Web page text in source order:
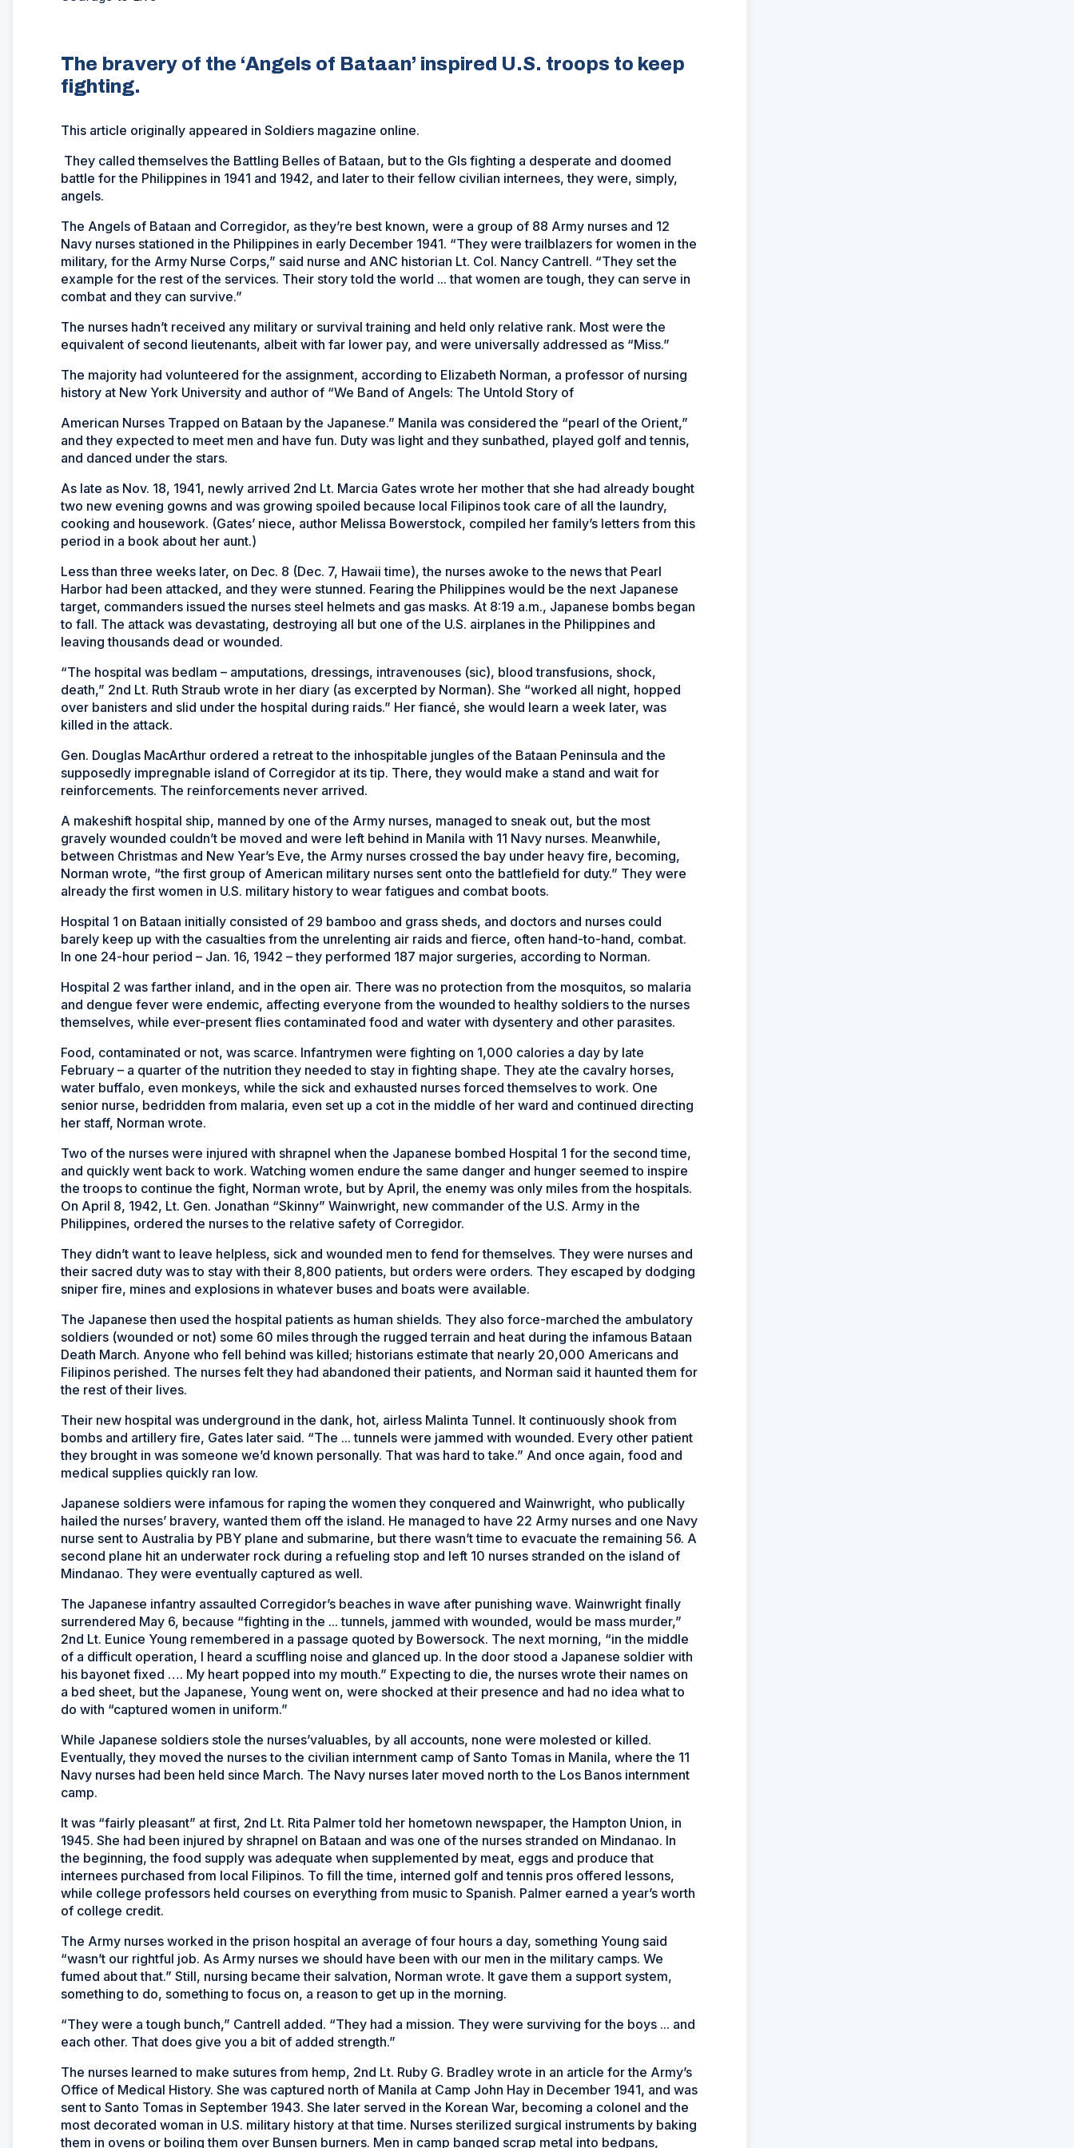
The bravery of the ‘Angels of Bataan’ inspired U.S. troops to keep
fighting.
This article originally appeared in Soldiers magazine online.
They called themselves the Battling Belles of Bataan, but to the GIs fighting a desperate and doomed
battle for the Philippines in 1941 and 1942, and later to their fellow civilian internees, they were, simply,
angels.
The Angels of Bataan and Corregidor, as they’re best known, were a group of 88 Army nurses and 12
Navy nurses stationed in the Philippines in early December 1941. “They were trailblazers for women in the
military, for the Army Nurse Corps,” said nurse and ANC historian Lt. Col. Nancy Cantrell. “They set the
example for the rest of the services. Their story told the world ... that women are tough, they can serve in
combat and they can survive.”
The nurses hadn’t received any military or survival training and held only relative rank. Most were the
equivalent of second lieutenants, albeit with far lower pay, and were universally addressed as “Miss.”
The majority had volunteered for the assignment, according to Elizabeth Norman, a professor of nursing
history at New York University and author of “We Band of Angels: The Untold Story of
American Nurses Trapped on Bataan by the Japanese.” Manila was considered the “pearl of the Orient,”
and they expected to meet men and have fun. Duty was light and they sunbathed, played golf and tennis,
and danced under the stars.
As late as Nov. 18, 1941, newly arrived 2nd Lt. Marcia Gates wrote her mother that she had already bought
two new evening gowns and was growing spoiled because local Filipinos took care of all the laundry,
cooking and housework. (Gates’ niece, author Melissa Bowerstock, compiled her family’s letters from this
period in a book about her aunt.)
Less than three weeks later, on Dec. 8 (Dec. 7, Hawaii time), the nurses awoke to the news that Pearl
Harbor had been attacked, and they were stunned. Fearing the Philippines would be the next Japanese
target, commanders issued the nurses steel helmets and gas masks. At 8:19 a.m., Japanese bombs began
to fall. The attack was devastating, destroying all but one of the U.S. airplanes in the Philippines and
leaving thousands dead or wounded.
“The hospital was bedlam – amputations, dressings, intravenouses (sic), blood transfusions, shock,
death,” 2nd Lt. Ruth Straub wrote in her diary (as excerpted by Norman). She “worked all night, hopped
over banisters and slid under the hospital during raids.” Her fiancé, she would learn a week later, was
killed in the attack.
Gen. Douglas MacArthur ordered a retreat to the inhospitable jungles of the Bataan Peninsula and the
supposedly impregnable island of Corregidor at its tip. There, they would make a stand and wait for
reinforcements. The reinforcements never arrived.
A makeshift hospital ship, manned by one of the Army nurses, managed to sneak out, but the most
gravely wounded couldn’t be moved and were left behind in Manila with 11 Navy nurses. Meanwhile,
between Christmas and New Year’s Eve, the Army nurses crossed the bay under heavy fire, becoming,
Norman wrote, “the first group of American military nurses sent onto the battlefield for duty.” They were
already the first women in U.S. military history to wear fatigues and combat boots.
Hospital 1 on Bataan initially consisted of 29 bamboo and grass sheds, and doctors and nurses could
barely keep up with the casualties from the unrelenting air raids and fierce, often hand-to-hand, combat.
In one 24-hour period – Jan. 16, 1942 – they performed 187 major surgeries, according to Norman.
Hospital 2 was farther inland, and in the open air. There was no protection from the mosquitos, so malaria
and dengue fever were endemic, affecting everyone from the wounded to healthy soldiers to the nurses
themselves, while ever-present flies contaminated food and water with dysentery and other parasites.
Food, contaminated or not, was scarce. Infantrymen were fighting on 1,000 calories a day by late
February – a quarter of the nutrition they needed to stay in fighting shape. They ate the cavalry horses,
water buffalo, even monkeys, while the sick and exhausted nurses forced themselves to work. One
senior nurse, bedridden from malaria, even set up a cot in the middle of her ward and continued directing
her staff, Norman wrote.
Two of the nurses were injured with shrapnel when the Japanese bombed Hospital 1 for the second time,
and quickly went back to work. Watching women endure the same danger and hunger seemed to inspire
the troops to continue the fight, Norman wrote, but by April, the enemy was only miles from the hospitals.
On April 8, 1942, Lt. Gen. Jonathan “Skinny” Wainwright, new commander of the U.S. Army in the
Philippines, ordered the nurses to the relative safety of Corregidor.
They didn’t want to leave helpless, sick and wounded men to fend for themselves. They were nurses and
their sacred duty was to stay with their 8,800 patients, but orders were orders. They escaped by dodging
sniper fire, mines and explosions in whatever buses and boats were available.
The Japanese then used the hospital patients as human shields. They also force-marched the ambulatory
soldiers (wounded or not) some 60 miles through the rugged terrain and heat during the infamous Bataan
Death March. Anyone who fell behind was killed; historians estimate that nearly 20,000 Americans and
Filipinos perished. The nurses felt they had abandoned their patients, and Norman said it haunted them for
the rest of their lives.
Their new hospital was underground in the dank, hot, airless Malinta Tunnel. It continuously shook from
bombs and artillery fire, Gates later said. “The ... tunnels were jammed with wounded. Every other patient
they brought in was someone we’d known personally. That was hard to take.” And once again, food and
medical supplies quickly ran low.
Japanese soldiers were infamous for raping the women they conquered and Wainwright, who publically
hailed the nurses’ bravery, wanted them off the island. He managed to have 22 Army nurses and one Navy
nurse sent to Australia by PBY plane and submarine, but there wasn’t time to evacuate the remaining 56. A
second plane hit an underwater rock during a refueling stop and left 10 nurses stranded on the island of
Mindanao. They were eventually captured as well.
The Japanese infantry assaulted Corregidor’s beaches in wave after punishing wave. Wainwright finally
surrendered May 6, because “fighting in the ... tunnels, jammed with wounded, would be mass murder,”
2nd Lt. Eunice Young remembered in a passage quoted by Bowersock. The next morning, “in the middle
of a difficult operation, I heard a scuffling noise and glanced up. In the door stood a Japanese soldier with
his bayonet fixed …. My heart popped into my mouth.” Expecting to die, the nurses wrote their names on
a bed sheet, but the Japanese, Young went on, were shocked at their presence and had no idea what to
do with “captured women in uniform.”
While Japanese soldiers stole the nurses’valuables, by all accounts, none were molested or killed.
Eventually, they moved the nurses to the civilian internment camp of Santo Tomas in Manila, where the 11
Navy nurses had been held since March. The Navy nurses later moved north to the Los Banos internment
camp.
It was “fairly pleasant” at first, 2nd Lt. Rita Palmer told her hometown newspaper, the Hampton Union, in
1945. She had been injured by shrapnel on Bataan and was one of the nurses stranded on Mindanao. In
the beginning, the food supply was adequate when supplemented by meat, eggs and produce that
internees purchased from local Filipinos. To fill the time, interned golf and tennis pros offered lessons,
while college professors held courses on everything from music to Spanish. Palmer earned a year’s worth
of college credit.
The Army nurses worked in the prison hospital an average of four hours a day, something Young said
“wasn’t our rightful job. As Army nurses we should have been with our men in the military camps. We
fumed about that.” Still, nursing became their salvation, Norman wrote. It gave them a support system,
something to do, something to focus on, a reason to get up in the morning.
“They were a tough bunch,” Cantrell added. “They had a mission. They were surviving for the boys ... and
each other. That does give you a bit of added strength.”
The nurses learned to make sutures from hemp, 2nd Lt. Ruby G. Bradley wrote in an article for the Army’s
Office of Medical History. She was captured north of Manila at Camp John Hay in December 1941, and was
sent to Santo Tomas in September 1943. She later served in the Korean War, becoming a colonel and the
most decorated woman in U.S. military history at that time. Nurses sterilized surgical instruments by baking
them in ovens or boiling them over Bunsen burners. Men in camp banged scrap metal into bedpans,